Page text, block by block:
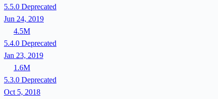
5.5.0 Deprecated
Jun 24, 2019
4.5M
5.4.0 Deprecated
Jan 23, 2019
1.6M
5.3.0 Deprecated
Oct 5, 2018